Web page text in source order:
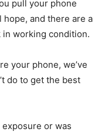
pull your phone
and there are a
in working condition.
your phone, we’ve
do to get the best
or was